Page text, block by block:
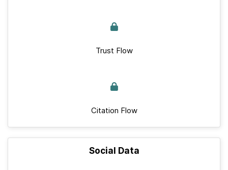
Trust Flow
Citation Flow
Social Data